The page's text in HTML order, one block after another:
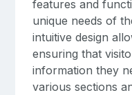
features and
unique needs of
intuitive design
ensuring that
information they
various sections